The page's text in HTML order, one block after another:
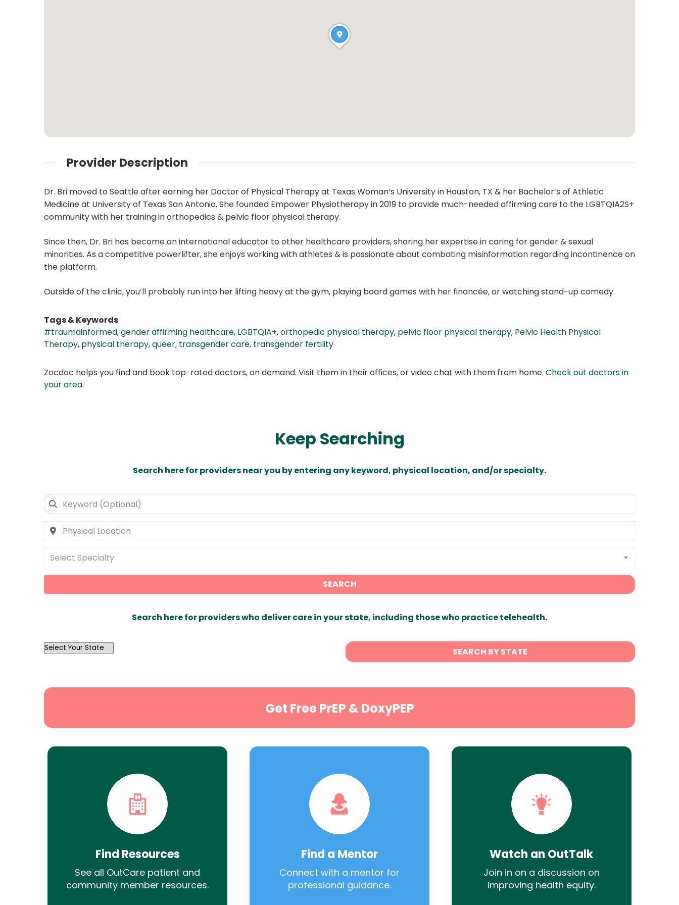
Provider Description
Dr. Bri moved to Seattle after earning her Doctor of Physical Therapy at Texas Woman’s University in Houston, TX & her Bachelor’s of Athletic
Medicine at University of Texas San Antonio. She founded Empower Physiotherapy in 2019 to provide much-needed affirming care to the LGBTQIA2S+
community with her training in orthopedics & pelvic floor physical therapy.
Since then, Dr. Bri has become an international educator to other healthcare providers, sharing her expertise in caring for gender & sexual
minorities. As a competitive powerlifter, she enjoys working with athletes & is passionate about combating misinformation regarding incontinence on
the platform.
Outside of the clinic, you’ll probably run into her lifting heavy at the gym, playing board games with her financée, or watching stand-up comedy.
Tags & Keywords
#traumainformed,gender affirming healthcare, LGBTQIA+,orthopedic physical therapy, pelvic floor physical therapy, Pelvic Health Physical
Therapy, physical therapy,queer, transgender care, transgender fertility
Zocdoc helps you find and book top-rated doctors, on demand. Visit them in their offices, or video chat with them from home. Check out doctors in
your area.
Keep Searching
Search here for providers near you by entering any keyword, physical location, and/or specialty.
Select Specialty
SEARCH
Search here for providers who deliver care in your state, including those who practice telehealth.
OutList
SEARCH BY STATE
Get Free PrEP & DoxyPEP
Find Resources
See all OutCare patient and
community member resources.
Find a Mentor
Connect with a mentor for
professional guidance.
Watch an OutTalk
Join in on a discussion on
improving health equity.